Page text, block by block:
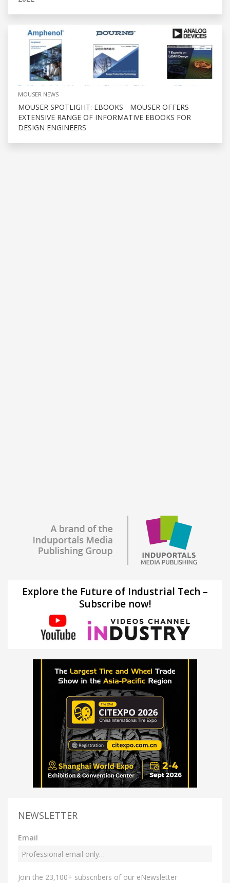
MOUSER NEWS
MOUSER SPOTLIGHT: EBOOKS - MOUSER OFFERS
EXTENSIVE RANGE OF INFORMATIVE EBOOKS FOR
DESIGN ENGINEERS
Explore the Future of Industrial Tech –
Subscribe now!
NEWSLETTER
Email
Join the 23,100+ subscribers of our eNewsletter